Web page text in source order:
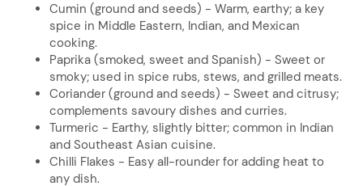
Cumin (ground and seeds) - Warm, earthy; a key
spice in Middle Eastern, Indian, and Mexican
cooking.
Paprika (smoked, sweet and Spanish) - Sweet or
smoky; used in spice rubs, stews, and grilled meats.
Coriander (ground and seeds) - Sweet and citrusy;
complements savoury dishes and curries.
Turmeric - Earthy, slightly bitter; common in Indian
and Southeast Asian cuisine.
Chilli Flakes - Easy all-rounder for adding heat to
any dish.